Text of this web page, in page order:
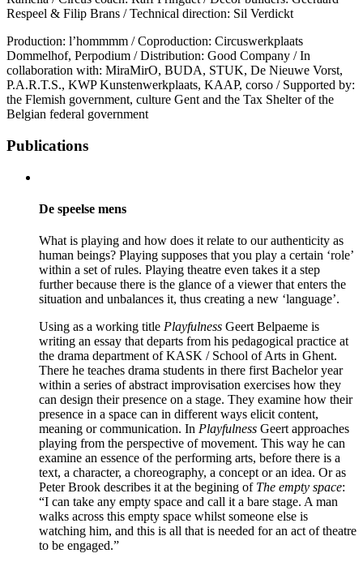
Respeel & Filip Brans / Technical direction: Sil Verdickt
Production: l’hommmm / Coproduction: Circuswerkplaats
Dommelhof, Perpodium / Distribution: Good Company / In
collaboration with: MiraMirO, BUDA, STUK, De Nieuwe Vorst,
P.A.R.T.S., KWP Kunstenwerkplaats, KAAP, corso / Supported by:
the Flemish government, culture Gent and the Tax Shelter of the
Belgian federal government
Publications
De speelse mens
What is playing and how does it relate to our authenticity as
human beings? Playing supposes that you play a certain ‘role’
within a set of rules. Playing theatre even takes it a step
further because there is the glance of a viewer that enters the
situation and unbalances it, thus creating a new ‘language’.
Using as a working title Playfulness Geert Belpaeme is
writing an essay that departs from his pedagogical practice at
the drama department of KASK / School of Arts in Ghent.
There he teaches drama students in there first Bachelor year
within a series of abstract improvisation exercises how they
can design their presence on a stage. They examine how their
presence in a space can in different ways elicit content,
meaning or communication. In Playfulness Geert approaches
playing from the perspective of movement. This way he can
examine an essence of the performing arts, before there is a
text, a character, a choreography, a concept or an idea. Or as
Peter Brook describes it at the begining of The empty space:
“I can take any empty space and call it a bare stage. A man
walks across this empty space whilst someone else is
watching him, and this is all that is needed for an act of theatre
to be engaged.”